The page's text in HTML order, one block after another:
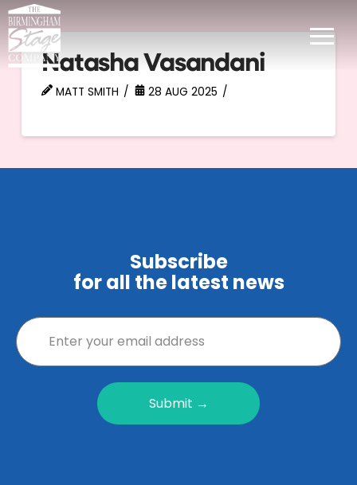
Natasha Vasandani
MATT SMITH 28 AUG 2025
Subscribe
for all the latest news
Submit →